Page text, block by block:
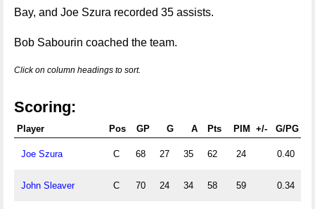
Bay, and Joe Szura recorded 35 assists.
Bob Sabourin coached the team.
Click on column headings to sort.
Scoring:
Player Pos GP G A Pts PIM +/- G/PG
Joe Szura C 68 27 35 62 24 0.40
John Sleaver C 70 24 34 58 59 0.34